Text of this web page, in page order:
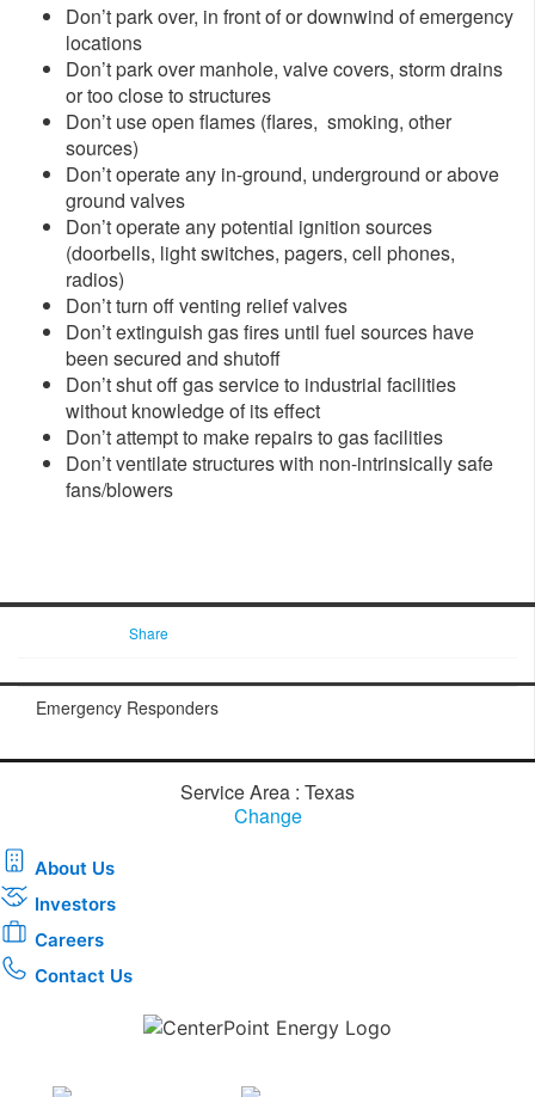
Don’t park over, in front of or downwind of emergency
locations
Don’t park over manhole, valve covers, storm drains
or too close to structures
Don’t use open flames (flares, smoking, other
sources)
Don’t operate any in-ground, underground or above
ground valves
Don’t operate any potential ignition sources
(doorbells, light switches, pagers, cell phones,
radios)
Don’t turn off venting relief valves
Don’t extinguish gas fires until fuel sources have
been secured and shutoff
Don’t shut off gas service to industrial facilities
without knowledge of its effect
Don’t attempt to make repairs to gas facilities
Don’t ventilate structures with non-intrinsically safe
fans/blowers
Share
Emergency Responders
Service Area : Texas
Change
About Us
Investors
Careers
Contact Us